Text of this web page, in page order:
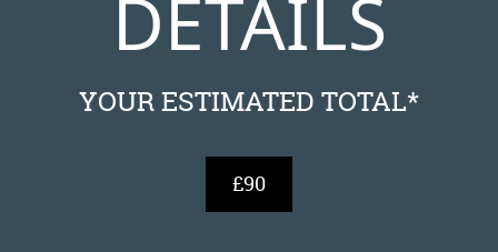
DETAILS
YOUR ESTIMATED TOTAL*
£90